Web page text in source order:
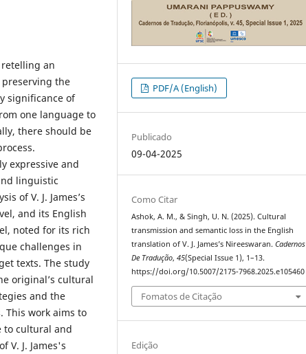
an
the
significance of
one language to
there should be
expressive and
linguistic
of V. J. James’s
and its English
noted for its rich
challenges in
texts. The study
original’s cultural
and the
work aims to
to cultural and
V. J. James's
PDF/A (English)
Publicado
09-04-2025
Como Citar
Ashok, A. M., & Singh, U. N. (2025). Cultural
transmission and semantic loss in the English
translation of V. J. James’s Nireeswaran.Cadernos
De Tradução,45(Special Issue 1), 1–13.
https://doi.org/10.5007/2175-7968.2025.e105460
Fomatos de Citação
Edição